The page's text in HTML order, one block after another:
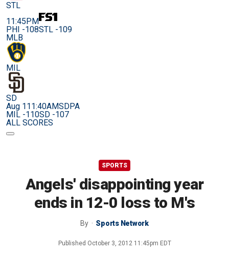
STL
11:45PM
PHI -108STL -109
MLB
MIL
SD
Aug 111:40AMSDPA
MIL -110SD -107
ALL SCORES
SPORTS
Angels' disappointing year
ends in 12-0 loss to M's
By Sports Network
Published October 3, 2012 11:45pm EDT